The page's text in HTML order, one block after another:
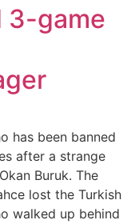
3-game
has been banned
after a strange
Buruk. The
lost the Turkish
walked up behind